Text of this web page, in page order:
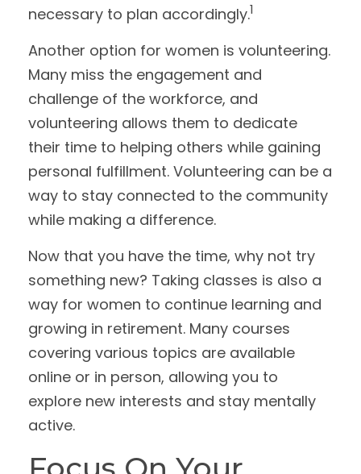
necessary to plan accordingly.1
Another option for women is volunteering.
Many miss the engagement and
challenge of the workforce, and
volunteering allows them to dedicate
their time to helping others while gaining
personal fulfillment. Volunteering can be a
way to stay connected to the community
while making a difference.
Now that you have the time, why not try
something new? Taking classes is also a
way for women to continue learning and
growing in retirement. Many courses
covering various topics are available
online or in person, allowing you to
explore new interests and stay mentally
active.